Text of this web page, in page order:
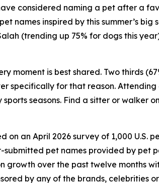
considered naming a pet after a
names inspired by this summer’s
(trending up 75% for dogs this
moment is best shared. Two thirds
specifically for that reason.
seasons. Find a sitter or walker on
on an April 2026 survey of 1,000 U.S.
submitted pet names provided by pet
growth over the past twelve months
by any of the brands, celebrities